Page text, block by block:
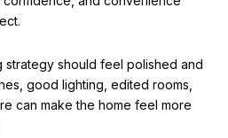
strategy should feel polished and
good lighting, edited rooms,
can make the home feel more